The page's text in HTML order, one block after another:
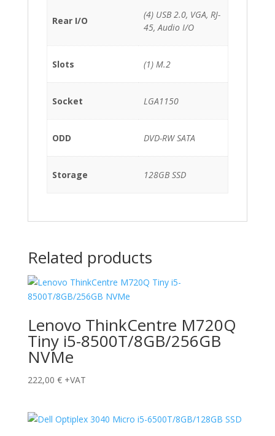
Rear I/O
(4) USB 2.0, VGA, RJ-
45, Audio I/O
Slots (1) M.2
Socket LGA1150
ODD DVD-RW SATA
Storage 128GB SSD
Related products
Lenovo ThinkCentre M720Q
Tiny i5-8500T/8GB/256GB
NVMe
222,00 € +VAT